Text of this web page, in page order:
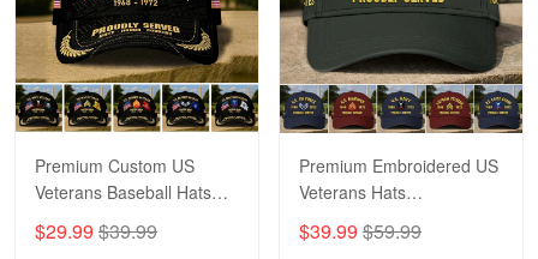
George Marks
May 4
Proudvet365 Above and Beyond
Reply from Proudvet365 May 4
Premium Custom US
Veterans Baseball Hats
CPVC180501, Gifts for US
Veterans, Gifts on
$29.99 $39.99
Premium Embroidered US
Veterans Hats
CPVC160401, Gifts For
US Veterans, Gifts For
$39.99 $59.99